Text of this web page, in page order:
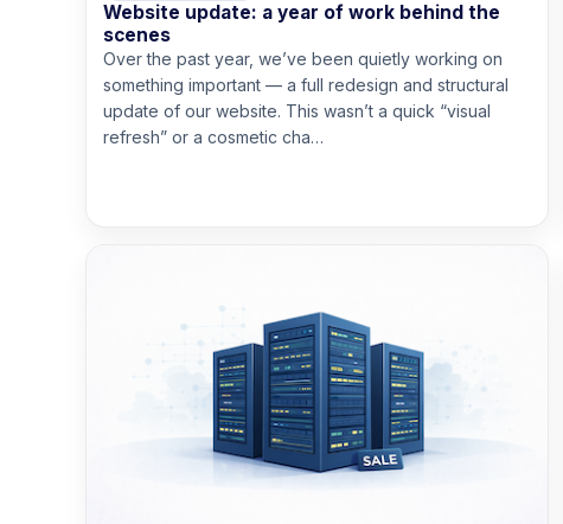
Website update: a year of work behind the
scenes
Over the past year, we’ve been quietly working on
something important — a full redesign and structural
update of our website. This wasn’t a quick “visual
refresh” or a cosmetic cha…